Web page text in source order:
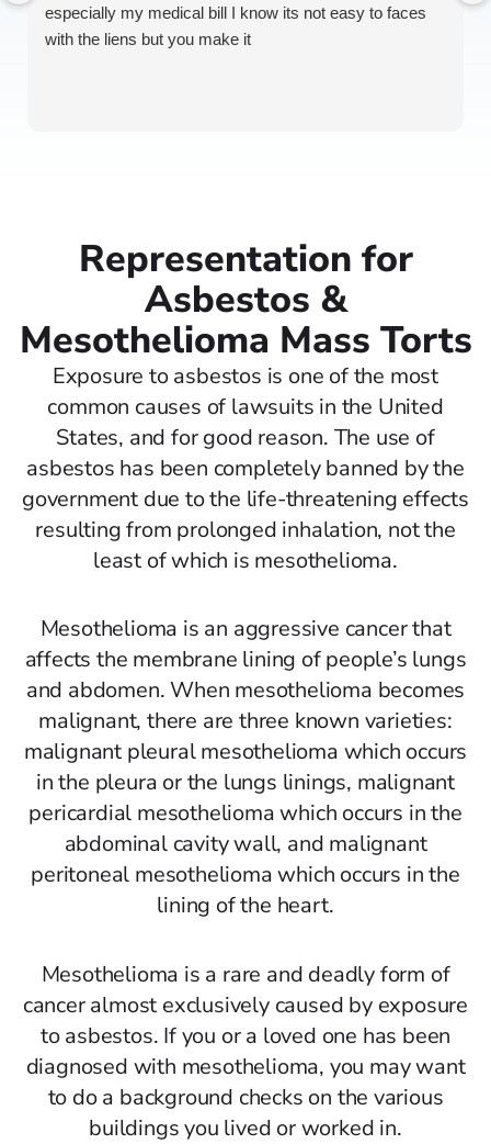
especially my medical bill I know its not easy to faces
with the liens but you make it
Representation for
Asbestos &
Mesothelioma Mass Torts
Exposure to asbestos is one of the most
common causes of lawsuits in the United
States, and for good reason. The use of
asbestos has been completely banned by the
government due to the life-threatening effects
resulting from prolonged inhalation, not the
least of which is mesothelioma.
Mesothelioma is an aggressive cancer that
affects the membrane lining of people’s lungs
and abdomen. When mesothelioma becomes
malignant, there are three known varieties:
malignant pleural mesothelioma which occurs
in the pleura or the lungs linings, malignant
pericardial mesothelioma which occurs in the
abdominal cavity wall, and malignant
peritoneal mesothelioma which occurs in the
lining of the heart.
Mesothelioma is a rare and deadly form of
cancer almost exclusively caused by exposure
to asbestos. If you or a loved one has been
diagnosed with mesothelioma, you may want
to do a background checks on the various
buildings you lived or worked in.